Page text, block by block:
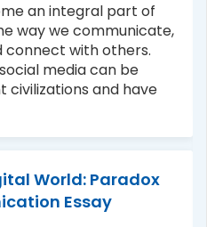
an integral part of
way we communicate,
connect with others.
media can be
and have
World: Paradox
Essay